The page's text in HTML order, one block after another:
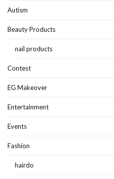
Autism
Beauty Products
nail products
Contest
EG Makeover
Entertainment
Events
Fashion
hairdo